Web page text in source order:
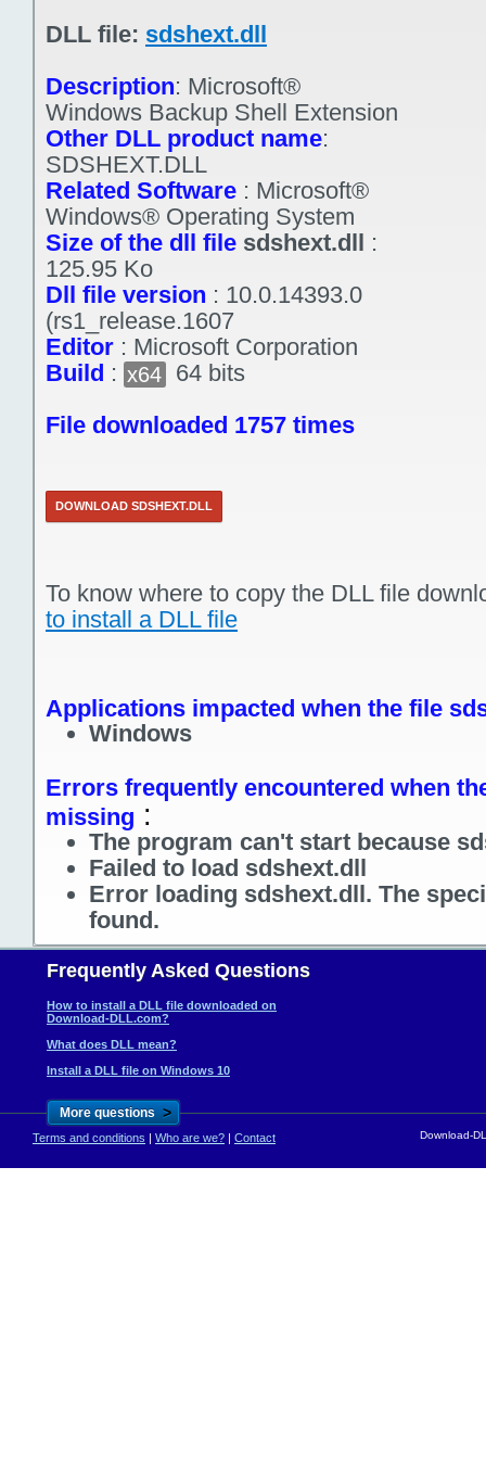
DLL file: sdshext.dll
Description: Microsoft®
Windows Backup Shell Extension
Other DLL product name:
SDSHEXT.DLL
Related Software : Microsoft®
Windows® Operating System
Size of the dll file sdshext.dll :
125.95 Ko
Dll file version : 10.0.14393.0
(rs1_release.1607
Editor : Microsoft Corporation
Build : x64
64 bits
File downloaded 1757 times
DOWNLOAD SDSHEXT.DLL
To know where to copy the DLL file
to install a DLL file
Applications impacted when the file
Windows
Errors frequently encountered when
missing :
The program can't start because
Failed to load sdshext.dll
Error loading sdshext.dll. The
found.
Frequently Asked Questions
How to install a DLL file downloaded on
Download-DLL.com?
What does DLL mean?
Install a DLL file on Windows 10
More questions >
Terms and conditions | Who are we? | Contact Download-